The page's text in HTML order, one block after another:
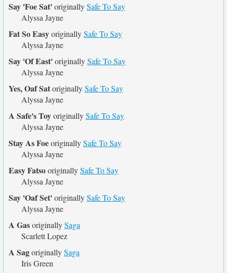
Say 'Foe Sat'originallySafe To Say
Alyssa Jayne
Fat So EasyoriginallySafe To Say
Alyssa Jayne
Say 'Of East'originallySafe To Say
Alyssa Jayne
Yes, Oaf SatoriginallySafe To Say
Alyssa Jayne
A Safe's ToyoriginallySafe To Say
Alyssa Jayne
Stay As FoeoriginallySafe To Say
Alyssa Jayne
Easy FatsooriginallySafe To Say
Alyssa Jayne
Say 'Oaf Set'originallySafe To Say
Alyssa Jayne
A GasoriginallySaga
Scarlett Lopez
A SagoriginallySaga
Iris Green